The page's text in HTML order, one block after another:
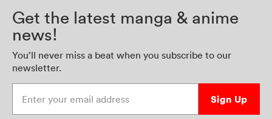
Get the latest manga & anime
news!
You’ll never miss a beat when you subscribe to our
newsletter.
Sign Up